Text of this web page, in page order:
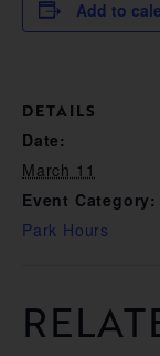
Add to
DETAILS
Date:
March 11
Event Category:
Park Hours